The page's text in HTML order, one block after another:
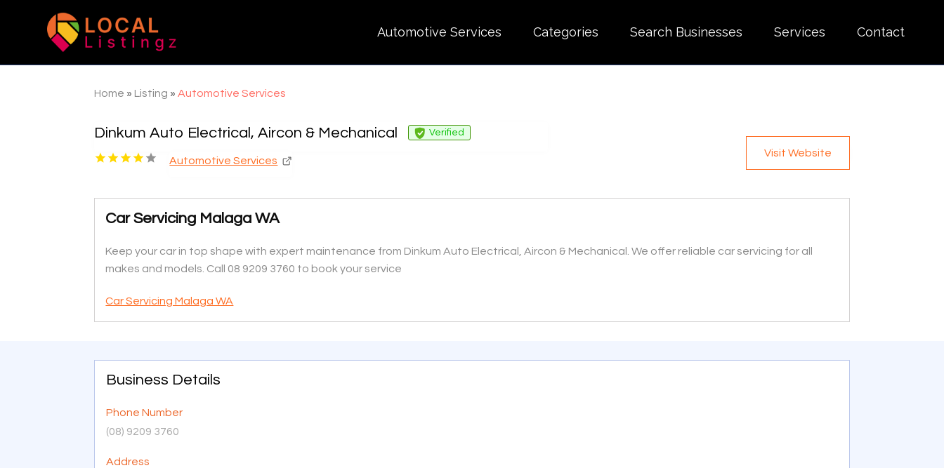
Automotive Services Categories Search Businesses Services Contact
Home » Listing »Automotive Services
Dinkum Auto Electrical, Aircon & Mechanical Verified
Automotive Services
Visit Website
Car Servicing Malaga WA
Keep your car in top shape with expert maintenance from Dinkum Auto Electrical, Aircon & Mechanical. We offer reliable car servicing for all
makes and models. Call 08 9209 3760 to book your service
Car Servicing Malaga WA
Business Details
Phone Number
(08) 9209 3760
Address